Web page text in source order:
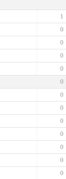
1
0
0
0
0
0
0
0
0
0
0
0
0